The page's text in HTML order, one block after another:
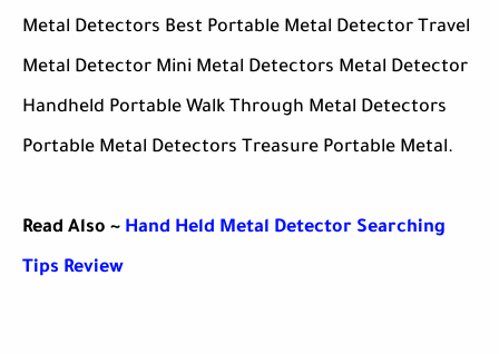
Metal Detectors Best Portable Metal Detector Travel
Metal Detector Mini Metal Detectors Metal Detector
Handheld Portable Walk Through Metal Detectors
Portable Metal Detectors Treasure Portable Metal.
Read Also ~ Hand Held Metal Detector Searching
Tips Review